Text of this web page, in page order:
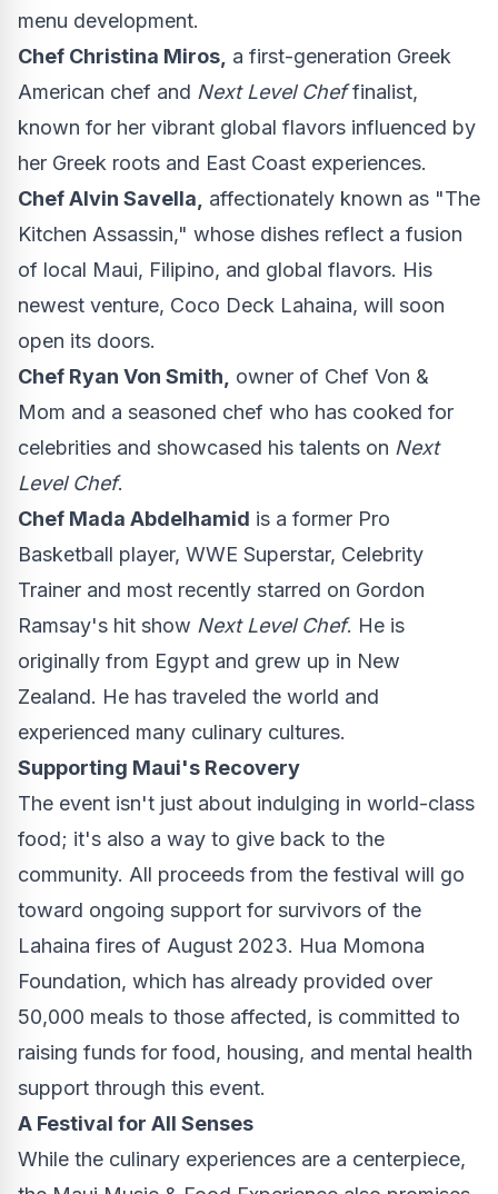
menu development.
Chef Christina Miros, a first-generation Greek
American chef and Next Level Cheffinalist,
known for her vibrant global flavors influenced by
her Greek roots and East Coast experiences.
ChefAlvin Savella, affectionately known as "The
Kitchen Assassin," whose dishes reflect a fusion
of local Maui, Filipino, and global flavors. His
newest venture, Coco Deck Lahaina, will soon
open its doors.
Chef Ryan Von Smith, owner of Chef Von &
Mom and a seasoned chef who has cooked for
celebrities and showcased his talents on Next
Level Chef.
Chef Mada Abdelhamid is a former Pro
Basketball player, WWE Superstar, Celebrity
Trainer and most recently starred on Gordon
Ramsay's hit show Next Level Chef. He is
originally from Egypt and grew up in New
Zealand. He has traveled the world and
experienced many culinary cultures.
Supporting Maui's Recovery
The event isn't just about indulging in world-class
food; it's also a way to give back to the
community. All proceeds from the festival will go
toward ongoing support for survivors of the
Lahaina fires of August 2023. Hua Momona
Foundation, which has already provided over
50,000 meals to those affected, is committed to
raising funds for food, housing, and mental health
support through this event.
A Festival for All Senses
While the culinary experiences are a centerpiece,